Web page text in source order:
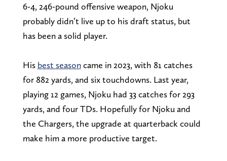
6-4, 246-pound offensive weapon, Njoku
probably didn’t live up to his draft status, but
has been a solid player.
His best seasoncame in 2023, with 81 catches
for 882 yards, and six touchdowns. Last year,
playing 12 games, Njoku had 33 catches for 293
yards, and four TDs. Hopefully for Njoku and
the Chargers, the upgrade at quarterback could
make him a more productive target.